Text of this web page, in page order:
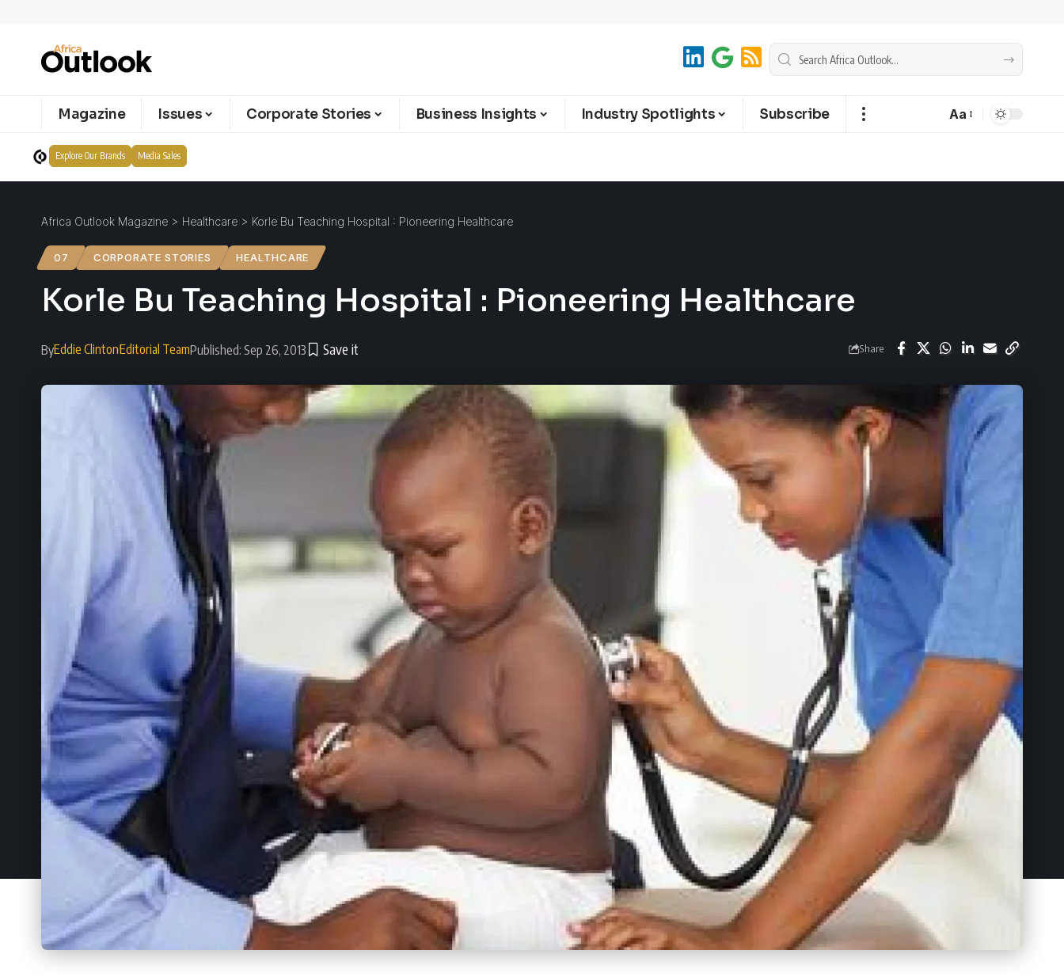
Magazine Issues Corporate Stories Business Insights Industry Spotlights Subscribe Aa
Explore Our Brands Media Sales
Africa Outlook Magazine > Healthcare > Korle Bu Teaching Hospital : Pioneering Healthcare
07 CORPORATE STORIES HEALTHCARE
Korle Bu Teaching Hospital : Pioneering Healthcare
ByEddie ClintonEditorial TeamPublished: Sep 26, 2013 Share